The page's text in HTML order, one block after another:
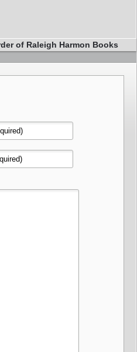
of Raleigh Harmon Books